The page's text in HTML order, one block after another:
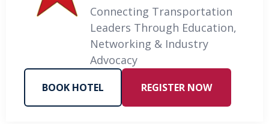
Connecting Transportation
Leaders Through Education,
Networking & Industry
Advocacy
BOOK HOTEL REGISTER NOW